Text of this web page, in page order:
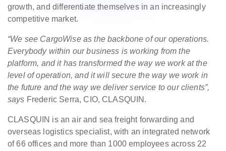
growth, and differentiate themselves in an increasingly
competitive market.
“We see CargoWise as the backbone of our operations.
Everybody within our business is working from the
platform, and it has transformed the way we work at the
level of operation, and it will secure the way we work in
the future and the way we deliver service to our clients”,
says Frederic Serra, CIO, CLASQUIN.
CLASQUIN is an air and sea freight forwarding and
overseas logistics specialist, with an integrated network
of 66 offices and more than 1000 employees across 22